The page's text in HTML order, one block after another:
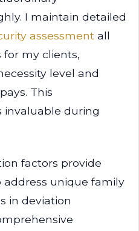
I maintain detailed
assessment all
for my clients,
level and
This
invaluable during
factors provide
unique family
in deviation